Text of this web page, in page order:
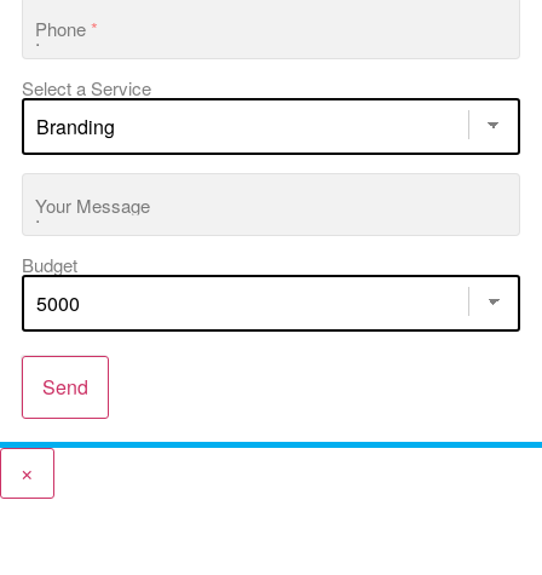
Phone*
Select a Service
Your Message
Budget
Send
×